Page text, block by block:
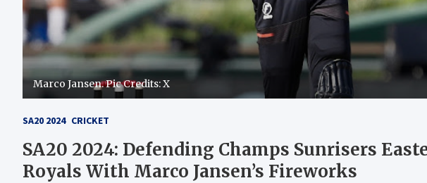
Marco Jansen. Pic Credits: X
SA20 2024 CRICKET
SA20 2024: Defending Champs Sunrisers
Royals With Marco Jansen’s Fireworks